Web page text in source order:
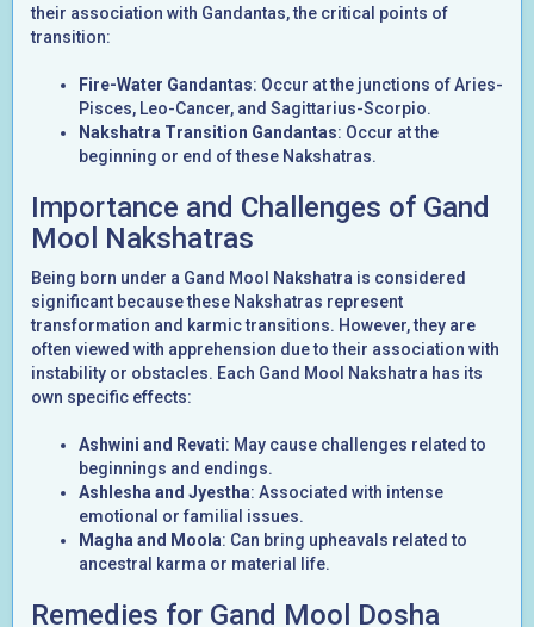
their association with Gandantas, the critical points of
transition:
Fire-Water Gandantas: Occur at the junctions of Aries-
Pisces, Leo-Cancer, and Sagittarius-Scorpio.
Nakshatra Transition Gandantas: Occur at the
beginning or end of these Nakshatras.
Importance and Challenges of Gand
Mool Nakshatras
Being born under a Gand Mool Nakshatra is considered
significant because these Nakshatras represent
transformation and karmic transitions. However, they are
often viewed with apprehension due to their association with
instability or obstacles. Each Gand Mool Nakshatra has its
own specific effects:
Ashwini and Revati: May cause challenges related to
beginnings and endings.
Ashlesha and Jyestha: Associated with intense
emotional or familial issues.
Magha and Moola: Can bring upheavals related to
ancestral karma or material life.
Remedies for Gand Mool Dosha